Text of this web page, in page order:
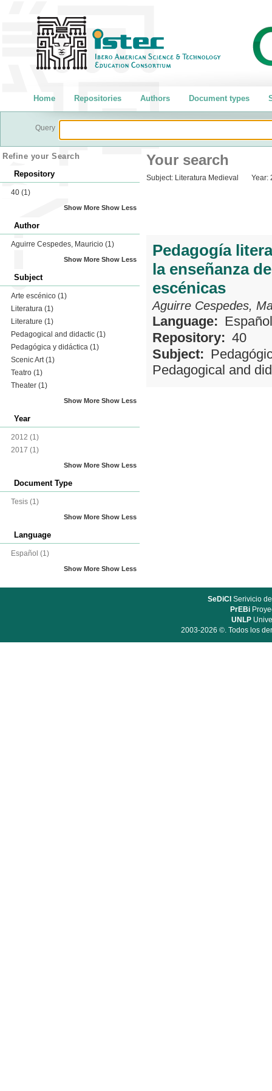
Home Repositories Authors Document types
Query
Refine your Search
Repository
40 (1)
Show More Show Less
Author
Aguirre Cespedes, Mauricio (1)
Show More Show Less
Subject
Arte escénico (1)
Literatura (1)
Literature (1)
Pedagogical and didactic (1)
Pedagógica y didáctica (1)
Scenic Art(1)
Teatro (1)
Theater (1)
Show More Show Less
Year
2012 (1)
2017 (1)
Show More Show Less
Document Type
Tesis (1)
Show More Show Less
Language
Español (1)
Show More Show Less
Your search
Subject: Literatura Medieval Year:
Pedagogía
la enseñanza
escénicas
Aguirre Cespedes,
Language: Español
Repository: 40
Subject:
Pedagogical and
SeDiCI Serivicio
PrEBi
UNLP
2003-2026 ©. Todos los